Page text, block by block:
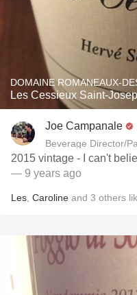
DOMAINE ROMANEAUX-
Les Cessieux Saint-
Joe Campanale
2015 vintage - I can't
— 9 years ago
Les Caroline and 3 others